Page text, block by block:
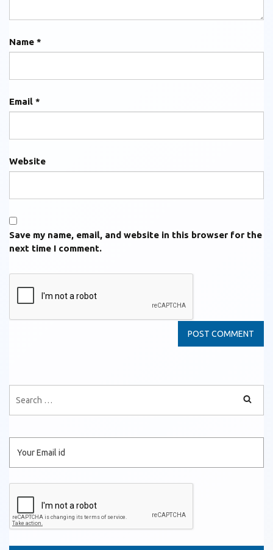
Name *
Email *
Website
Save my name, email, and website in this browser for the
next time I comment.